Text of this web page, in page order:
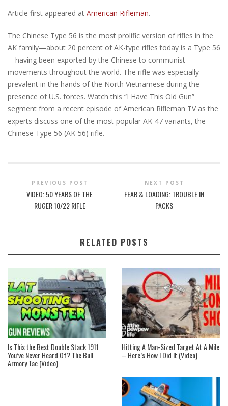
Article first appeared at American Rifleman.
The Chinese Type 56 is the most prolific version of rifles in the
AK family—about 20 percent of AK-type rifles today is a Type 56
—having been exported by the Chinese to communist
movements throughout the world. The rifle was especially
prevalent in the hands of the North Vietnamese during the
presence of U.S. forces. Watch this “I Have This Old Gun”
segment from a recent episode of American Rifleman TV as the
experts discuss one of the most popular AK-47 variants, the
Chinese Type 56 (AK-56) rifle.
PREVIOUS POST
VIDEO: 50 YEARS OF THE
RUGER 10/22 RIFLE
NEXT POST
FEAR & LOADING: TROUBLE IN
PACKS
RELATED POSTS
Is This the Best Double Stack 1911
You’ve Never Heard Of? The Bull
Armory Tac (Video)
Hitting A Man-Sized Target At A Mile
– Here’s How I Did It (Video)